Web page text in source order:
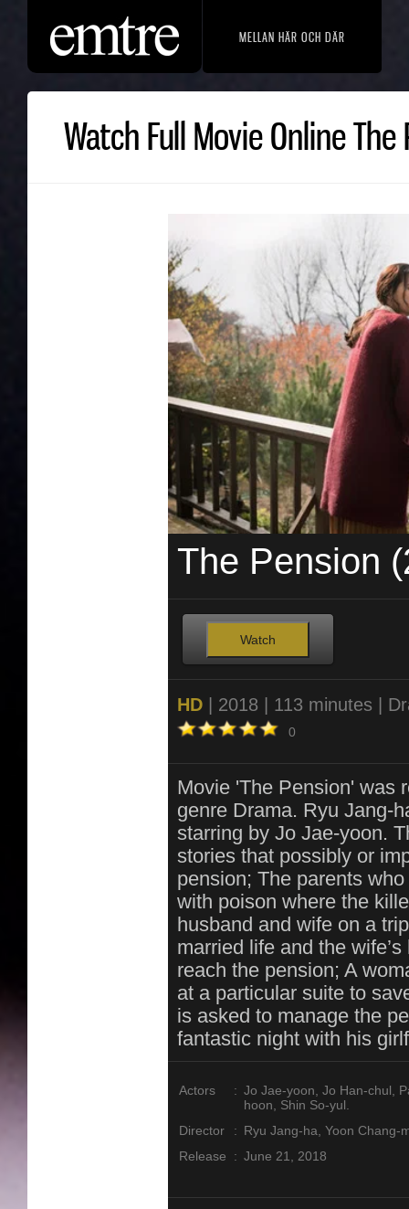
MELLAN HÄR OCH DÄR
Watch Full Movie Online
The Pension
Watch
HD | 2018 | 113 minutes |
0
Movie 'The Pension' was
genre Drama. Ryu Jang-
starring by Jo Jae-yoon.
stories that possibly or
pension; The parents
with poison where the
husband and wife on a
married life and the
reach the pension; A
at a particular suite to
is asked to manage the
fantastic night with his
Actors : Jo Jae-yoon, Jo Han-chul,
hoon, Shin So-yul.
Director
: Ryu Jang-ha, Yoon Chang-
Release
: June 21, 2018